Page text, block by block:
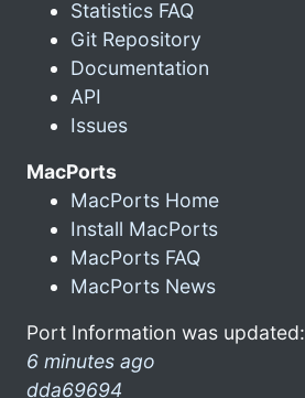
Statistics FAQ
Git Repository
Documentation
API
Issues
MacPorts
MacPorts Home
Install MacPorts
MacPorts FAQ
MacPorts News
Port Information was updated:
6 minutes ago
dda69694